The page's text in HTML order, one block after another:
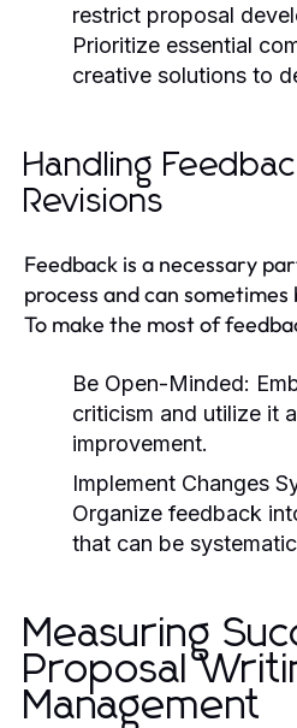
restrict proposal
Prioritize essential
creative solutions to
Handling
Revisions
Feedback is a necessary
process and can
To make the most of
Be Open-Minded:
criticism and utilize it
improvement.
Implement Changes
Organize feedback
that can be
Measuring
Proposal
Management